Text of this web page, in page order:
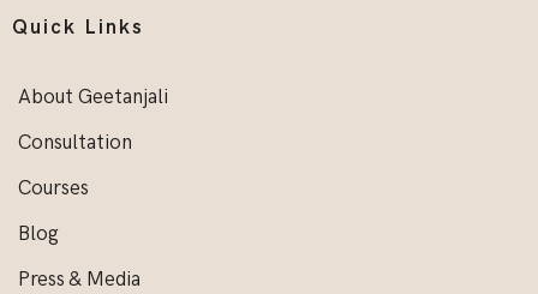
Quick Links
About Geetanjali
Consultation
Courses
Blog
Press & Media